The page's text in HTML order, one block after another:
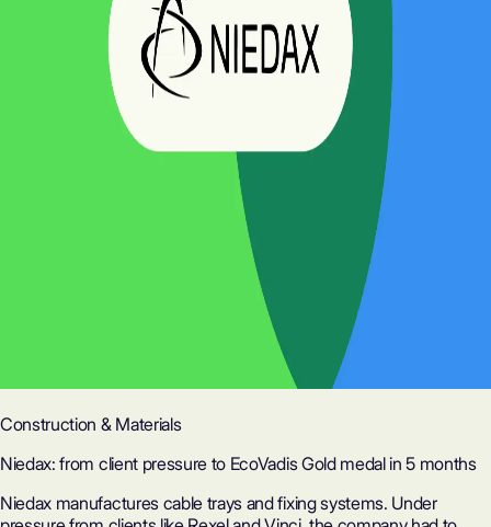
Construction & Materials
Niedax: from client pressure to EcoVadis Gold medal in 5 months
Niedax manufactures cable trays and fixing systems. Under